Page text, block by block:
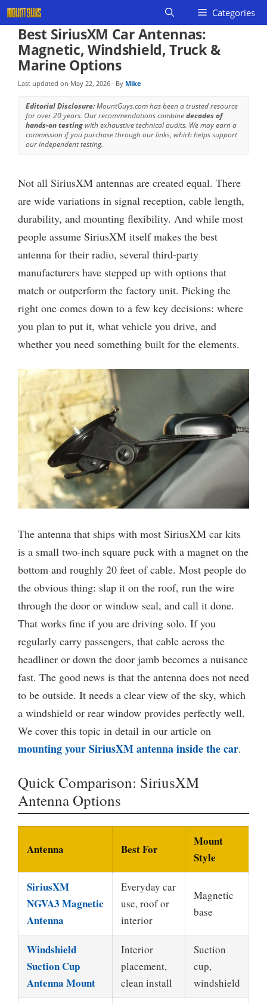
Skip
to
content
Categories
Best SiriusXM Car Antennas:
Magnetic, Windshield, Truck &
Marine Options
Last updated on May 22, 2026 · By Mike
Editorial Disclosure:MountGuys.com has been a trusted resource
for over 20 years. Our recommendations combinedecades of
hands-on testingwith exhaustive technical audits. We may earn a
commission if you purchase through our links, which helps support
our independent testing.
Not all SiriusXM antennas are created equal. There
are wide variations in signal reception, cable length,
durability, and mounting flexibility. And while most
people assume SiriusXM itself makes the best
antenna for their radio, several third-party
manufacturers have stepped up with options that
match or outperform the factory unit. Picking the
right one comes down to a few key decisions: where
you plan to put it, what vehicle you drive, and
whether you need something built for the elements.
The antenna that ships with most SiriusXM car kits
is a small two-inch square puck with a magnet on the
bottom and roughly 20 feet of cable. Most people do
the obvious thing: slap it on the roof, run the wire
through the door or window seal, and call it done.
That works fine if you are driving solo. If you
regularly carry passengers, that cable across the
headliner or down the door jamb becomes a nuisance
fast. The good news is that the antenna does not need
to be outside. It needs a clear view of the sky, which
a windshield or rear window provides perfectly well.
We cover this topic in detail in our article on
mounting your SiriusXM antenna inside the car.
Quick Comparison: SiriusXM
Antenna Options
Antenna Best For
Mount
Style
SiriusXM
NGVA3 Magnetic
Antenna
Everyday car
use, roof or
interior
Magnetic
base
Windshield
Suction Cup
Antenna Mount
Interior
placement,
clean install
Suction
cup,
windshield